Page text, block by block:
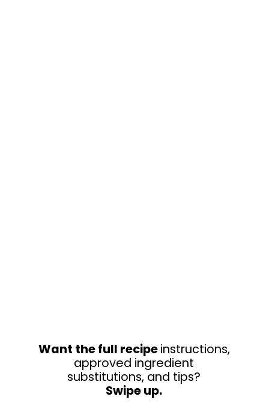
Want the full recipeinstructions,
approved ingredient
Swipe up.